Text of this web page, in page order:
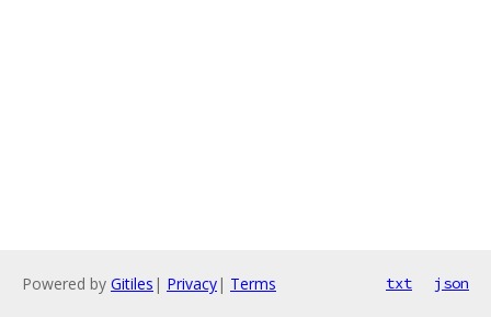
Powered by Gitiles | Privacy| Terms txt json